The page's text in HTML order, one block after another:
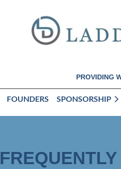
PROVIDING
FOUNDERS SPONSORSHIP